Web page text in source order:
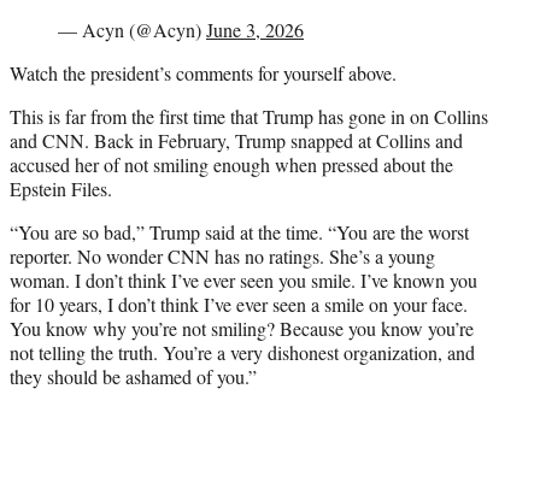
— Acyn (@Acyn)June 3, 2026
Watch the president’s comments for yourself above.
This is far from the first time that Trump has gone in on Collins
and CNN. Back in February, Trump snapped at Collins and
accused her of not smiling enough when pressed about the
Epstein Files.
“You are so bad,” Trump said at the time. “You are the worst
reporter. No wonder CNN has no ratings. She’s a young
woman. I don’t think I’ve ever seen you smile. I’ve known you
for 10 years, I don’t think I’ve ever seen a smile on your face.
You know why you’re not smiling? Because you know you’re
not telling the truth. You’re a very dishonest organization, and
they should be ashamed of you.”